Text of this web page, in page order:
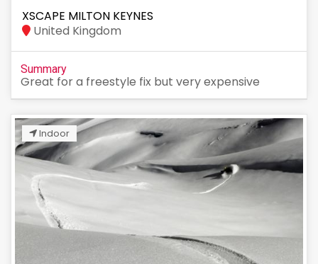
XSCAPE MILTON KEYNES
United Kingdom
Summary
Great for a freestyle fix but very expensive
Indoor